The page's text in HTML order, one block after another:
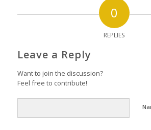
0
REPLIES
Leave a Reply
Want to join the discussion?
Feel free to contribute!